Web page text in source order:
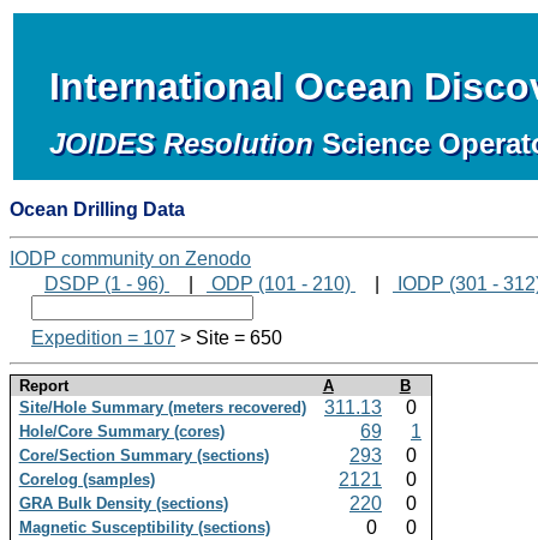
International Ocean
JOIDES Resolution Science
Ocean Drilling Data
IODP community on Zenodo
DSDP (1 - 96)
ODP (101 - 210) IODP (301 -
Expedition = 107 > Site = 650
Report A
B
Site/Hole Summary (meters recovered)
311.13 0
Hole/Core Summary (cores) 69 1
Core/Section Summary (sections) 293 0
Corelog (samples) 2121 0
GRA Bulk Density (sections) 220 0
Magnetic Susceptibility (sections) 0 0